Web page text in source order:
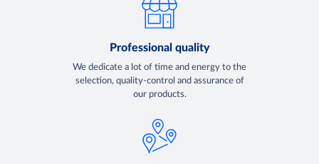
Professional quality
We dedicate a lot of time and energy to the
selection, quality-control and assurance of
our products.